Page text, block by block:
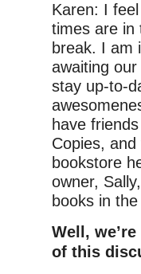
Karen: I
times are in
break. I am
awaiting
stay up-to-
have
Copies, and
bookstore
owner,
books in
Well,
of this